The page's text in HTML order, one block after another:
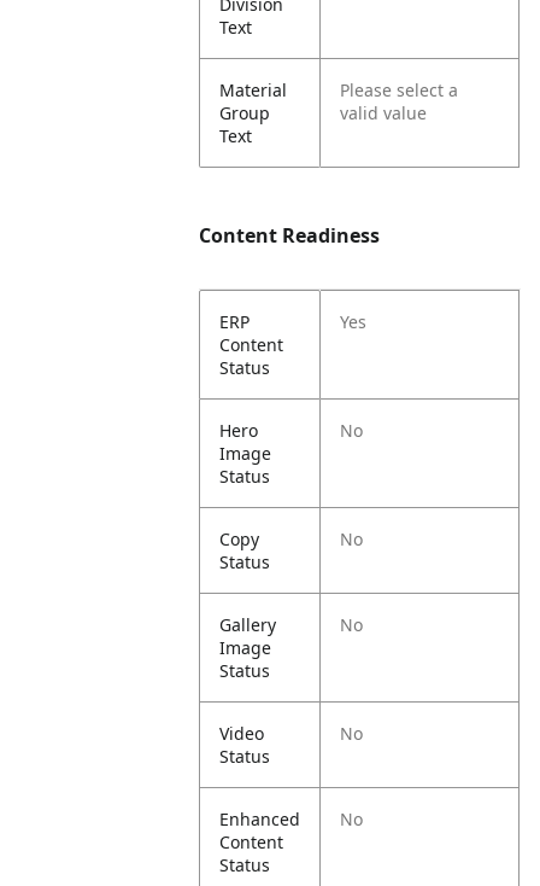
Text
Material
Group
Text
Please select a
valid value
Content Readiness
ERP
Content
Status
Yes
Hero
Image
Status
No
Copy
Status
No
Gallery
Image
Status
No
Video
Status
No
Enhanced
Content
Status
No